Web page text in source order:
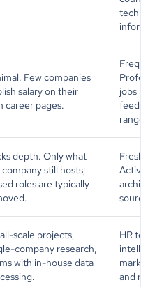
Few companies
salary on their
career pages.
jobs
depth. Only what
still hosts;
roles are typically
scale projects,
company research,
with in-house data
HR
and